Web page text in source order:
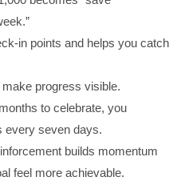
in points and helps you catch
progress visible.
to celebrate, you
every seven days.
builds momentum
feel more achievable.